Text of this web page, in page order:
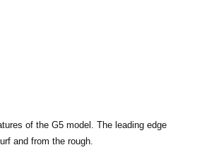
of the G5 model. The leading edge
and from the rough.